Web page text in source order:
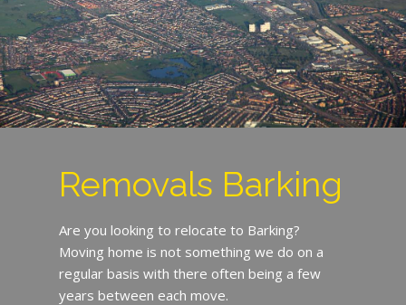
Removals Barking
Are you looking to relocate to Barking?
Moving home is not something we do on a
regular basis with there often being a few
years between each move.